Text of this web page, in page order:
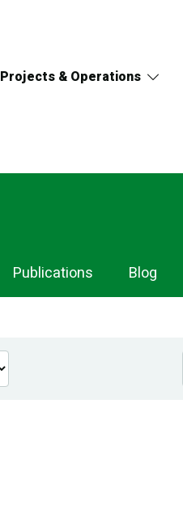
Projects & Operations
Publications Blog